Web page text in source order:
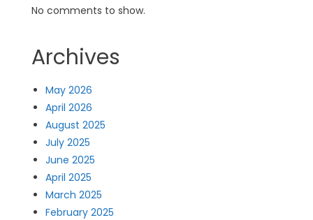
No comments to show.
Archives
May 2026
April 2026
August 2025
July 2025
June 2025
April 2025
March 2025
February 2025